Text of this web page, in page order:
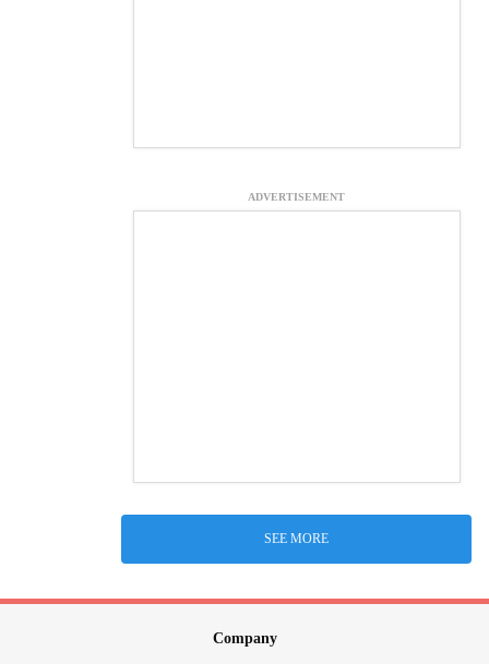
ADVERTISEMENT
SEE MORE
Company